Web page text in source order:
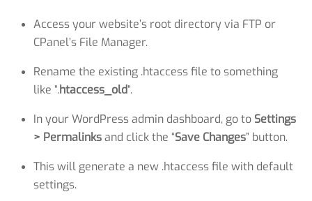
Access your website’s root directory via FTP or
CPanel’s File Manager.
Rename the existing .htaccess file to something
like “.htaccess_old“.
In your WordPress admin dashboard, go to Settings
> Permalinksand click the “Save Changes” button.
This will generate a new .htaccess file with default
settings.